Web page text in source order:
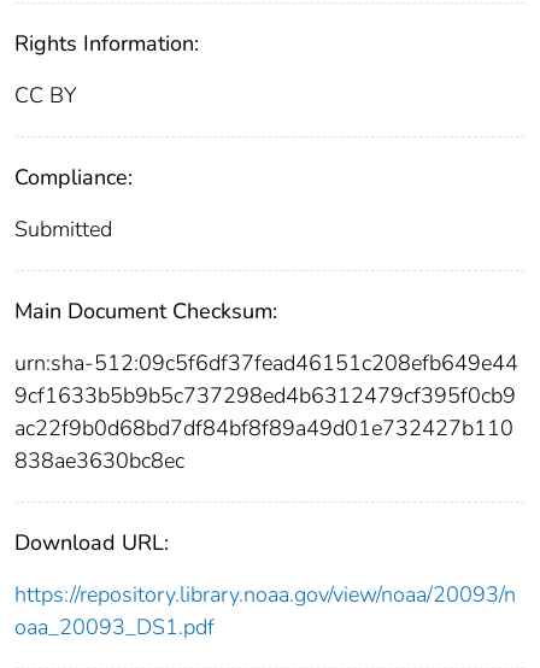
Rights Information:
CC BY
Compliance:
Submitted
Main Document Checksum:
urn:sha-512:09c5f6df37fead46151c208efb649e44
9cf1633b5b9b5c737298ed4b6312479cf395f0cb9
ac22f9b0d68bd7df84bf8f89a49d01e732427b110
838ae3630bc8ec
Download URL:
https://repository.library.noaa.gov/view/noaa/20093/n
oaa_20093_DS1.pdf